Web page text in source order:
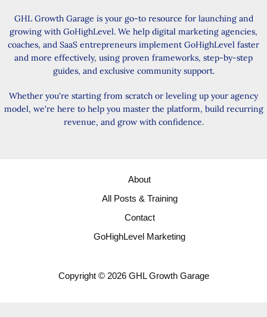
GHL Growth Garage is your go-to resource for launching and
growing with GoHighLevel. We help digital marketing agencies,
coaches, and SaaS entrepreneurs implement GoHighLevel faster
and more effectively, using proven frameworks, step-by-step
guides, and exclusive community support.
Whether you're starting from scratch or leveling up your agency
model, we're here to help you master the platform, build recurring
revenue, and grow with confidence.
About
All Posts & Training
Contact
GoHighLevel Marketing
Copyright © 2026 GHL Growth Garage